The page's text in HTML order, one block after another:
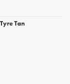
Tan